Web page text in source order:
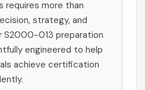
more than
strategy, and
S2000-013 preparation
engineered to help
achieve certification